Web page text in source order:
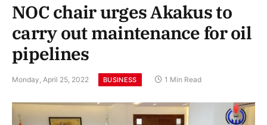
NOC chair urges Akakus to
carry out maintenance for oil
pipelines
Monday, April 25, 2022 BUSINESS 1 Min Read